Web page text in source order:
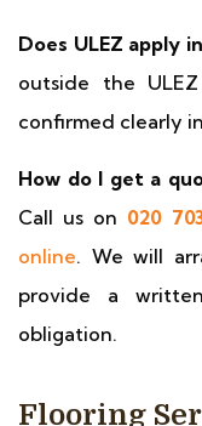
Does ULEZ apply
outside the
confirmed clearly
How do I get a
Call us on 020
online. We will
provide a
obligation.
Flooring